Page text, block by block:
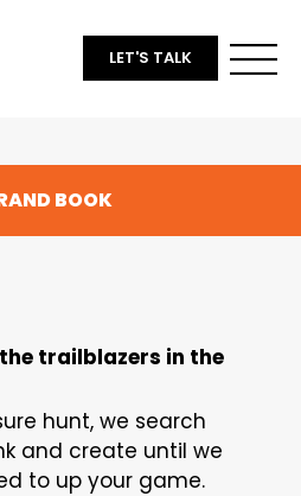
LET'S TALK
BOOK​
trailblazers in the
hunt, we search
and create until we
to up your game.